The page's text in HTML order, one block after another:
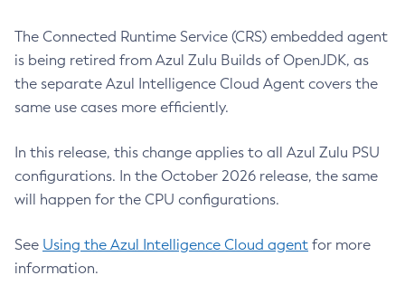
The Connected Runtime Service (CRS) embedded agent
is being retired from Azul Zulu Builds of OpenJDK, as
the separate Azul Intelligence Cloud Agent covers the
same use cases more efficiently.
In this release, this change applies to all Azul Zulu PSU
configurations. In the October 2026 release, the same
will happen for the CPU configurations.
See Using the Azul Intelligence Cloud agent for more
information.